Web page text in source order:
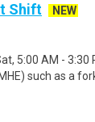
Shift NEW
5:00 AM - 3:30
such as a